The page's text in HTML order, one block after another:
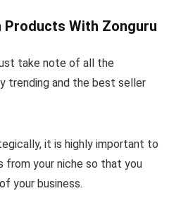
With Zonguru
take note of all the
trending and the best seller
it is highly important to
your niche so that you
your business.